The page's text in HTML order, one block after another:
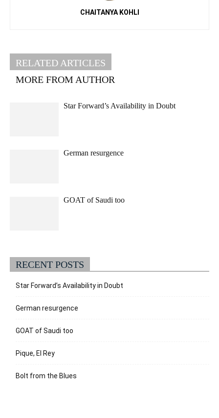
CHAITANYA KOHLI
RELATED ARTICLES
MORE FROM AUTHOR
Star Forward’s Availability in Doubt
German resurgence
GOAT of Saudi too
RECENT POSTS
Star Forward’s Availability in Doubt
German resurgence
GOAT of Saudi too
Pique, El Rey
Bolt from the Blues